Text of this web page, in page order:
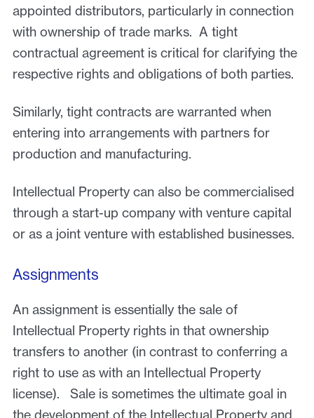
appointed distributors, particularly in connection
with ownership of trade marks. A tight
contractual agreement is critical for clarifying the
respective rights and obligations of both parties.
Similarly, tight contracts are warranted when
entering into arrangements with partners for
production and manufacturing.
Intellectual Property can also be commercialised
through a start-up company with venture capital
or as a joint venture with established businesses.
Assignments
An assignment is essentially the sale of
Intellectual Property rights in that ownership
transfers to another (in contrast to conferring a
right to use as with an Intellectual Property
license). Sale is sometimes the ultimate goal in